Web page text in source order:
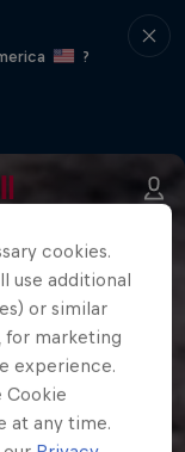
?
cookies.
use additional
or similar
for marketing
experience.
Cookie
at any time.